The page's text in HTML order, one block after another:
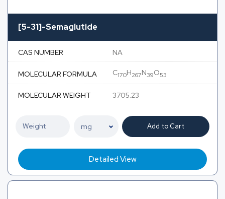
[5-31]-Semaglutide
CAS NUMBER NA
MOLECULAR FORMULA C170H267N39O53
MOLECULAR WEIGHT 3705.23
Add to Cart
Detailed View